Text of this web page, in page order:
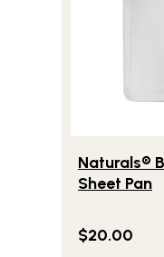
Naturals®
Sheet Pan
$20.00